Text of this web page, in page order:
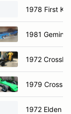
1978 First
1981 Gemini
1972 Crossle
1979 Crossle
1972 Elden